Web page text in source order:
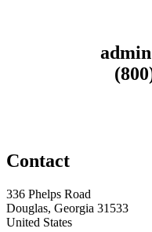
Contact
336 Phelps Road
Douglas, Georgia 31533
United States